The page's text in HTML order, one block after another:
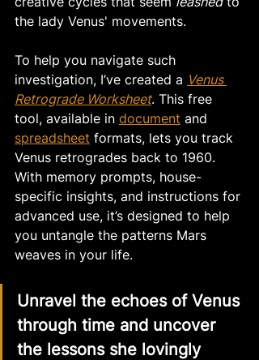
the lady Venus' movements.
To help you navigate such
investigation, I’ve created a Venus
Retrograde Worksheet. This free
tool, available in document and
spreadsheet formats, lets you track
Venus retrogrades back to 1960.
With memory prompts, house-
specific insights, and instructions for
advanced use, it’s designed to help
you untangle the patterns Mars
weaves in your life.
Unravel the echoes of Venus
through time and uncover
the lessons she lovingly